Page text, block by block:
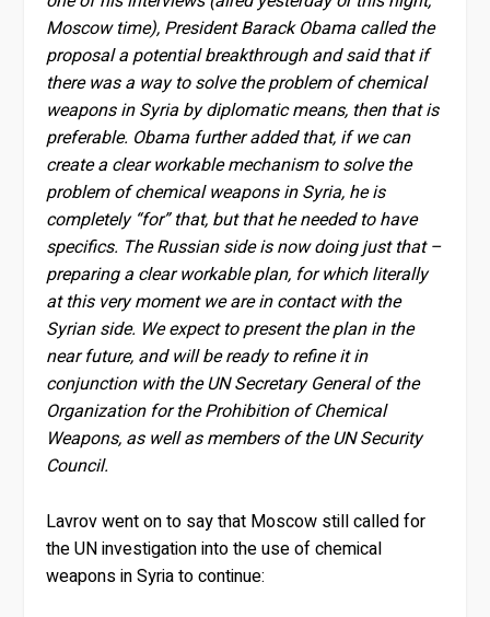
Moscow time), President Barack Obama called the
proposal a potential breakthrough and said that if
there was a way to solve the problem of chemical
weapons in Syria by diplomatic means, then that is
preferable. Obama further added that, if we can
create a clear workable mechanism to solve the
problem of chemical weapons in Syria, he is
completely “for” that, but that he needed to have
specifics. The Russian side is now doing just that –
preparing a clear workable plan, for which literally
at this very moment we are in contact with the
Syrian side. We expect to present the plan in the
near future, and will be ready to refine it in
conjunction with the UN Secretary General of the
Organization for the Prohibition of Chemical
Weapons, as well as members of the UN Security
Council.
Lavrov went on to say that Moscow still called for
the UN investigation into the use of chemical
weapons in Syria to continue: